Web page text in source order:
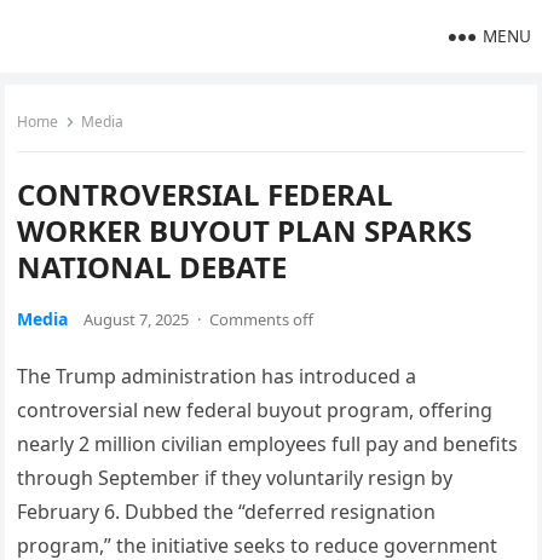
MENU
Home Media
CONTROVERSIAL FEDERAL
WORKER BUYOUT PLAN SPARKS
NATIONAL DEBATE
Media August 7, 2025 · Comments off
The Trump administration has introduced a
controversial new federal buyout program, offering
nearly 2 million civilian employees full pay and benefits
through September if they voluntarily resign by
February 6. Dubbed the “deferred resignation
program,” the initiative seeks to reduce government